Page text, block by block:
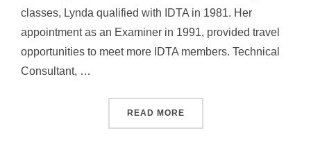
classes, Lynda qualified with IDTA in 1981. Her
appointment as an Examiner in 1991, provided travel
opportunities to meet more IDTA members. Technical
Consultant, …
READ MORE“LYNDA KING”